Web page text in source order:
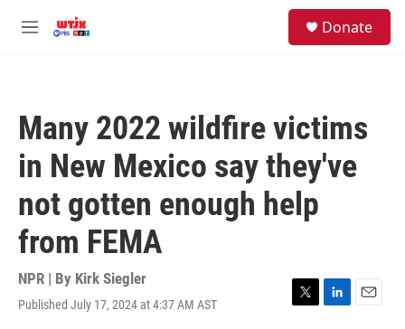
M
Donate
Many 2022 wildfire victims
in New Mexico say they've
not gotten enough help
from FEMA
NPR | By Kirk Siegler
Published July 17, 2024 at 4:37 AM AST
T
L
E